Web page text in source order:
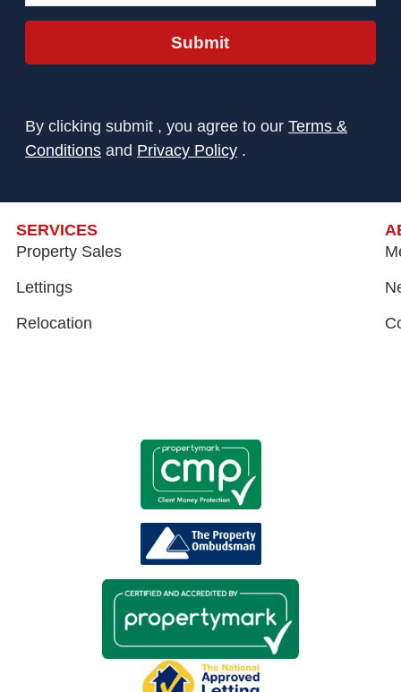
Submit
By clicking submit , you agree to our Terms &
Conditions and Privacy Policy .
SERVICES
Property Sales
Lettings
Relocation